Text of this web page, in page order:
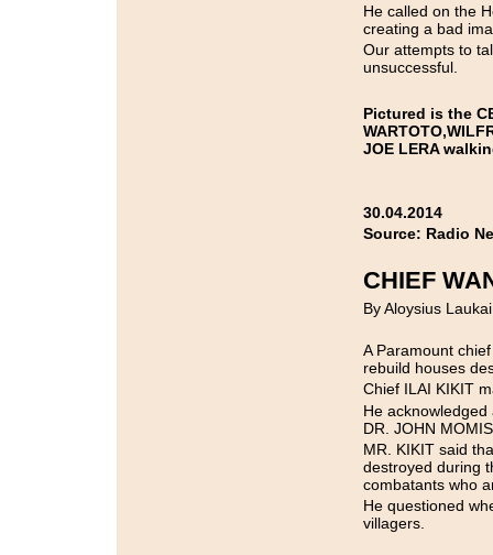
He called on the
creating a bad
Our attempts to
unsuccessful.
Pictured is the
JOE LERA
30.04.2014
Source: Radio
CHIEF
By Aloysius Laukai
A Paramount
rebuild houses
Chief ILAI KIKIT
He
DR. JOHN
MR. KIKIT said
destroyed during
combatants who
He questioned
villagers.